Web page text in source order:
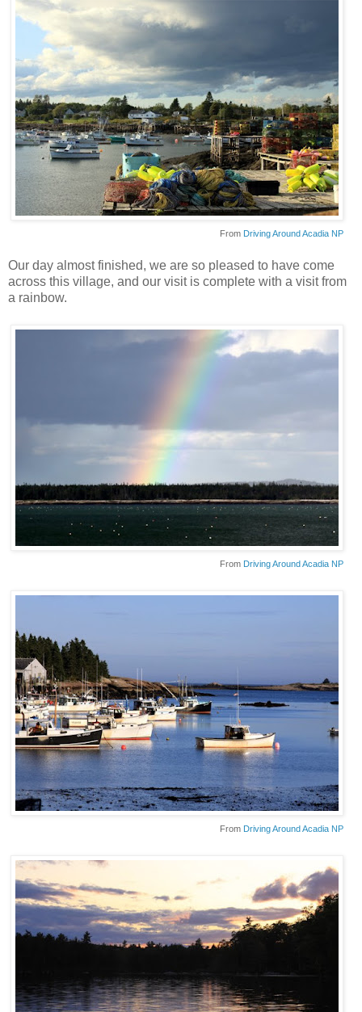
From Driving Around Acadia NP
Our day almost finished, we are so pleased to have come
across this village, and our visit is complete with a visit from
a rainbow.
From Driving Around Acadia NP
From Driving Around Acadia NP